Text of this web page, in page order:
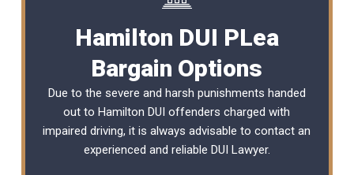
Hamilton DUI PLea
Bargain Options
Due to the severe and harsh punishments handed
out to Hamilton DUI offenders charged with
impaired driving, it is always advisable to contact an
experienced and reliable DUI Lawyer.